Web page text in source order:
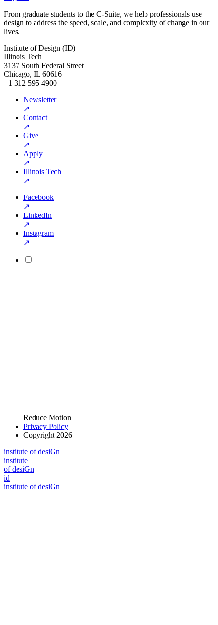
From graduate students to the C-Suite, we help professionals use
design to address the speed, scale, and complexity of change in our
lives.
Institute of Design (ID)
Illinois Tech
3137 South Federal Street
Chicago, IL 60616
+1 312 595 4900
Newsletter
↗
Contact
↗
Give
↗
Apply
↗
Illinois Tech
↗
Facebook
↗
LinkedIn
↗
Instagram
↗
Reduce Motion
Privacy Policy
Copyright 2026
institute of desiGn
institute
of desiGn
id
institute of desiGn